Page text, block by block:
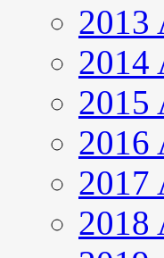
2013
2014
2015
2016
2017
2018